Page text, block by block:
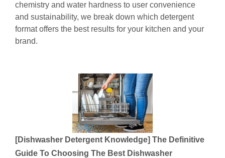
chemistry and water hardness to user convenience
and sustainability, we break down which detergent
format offers the best results for your kitchen and your
brand.
[Dishwasher Detergent Knowledge] The Definitive
Guide To Choosing The Best Dishwasher